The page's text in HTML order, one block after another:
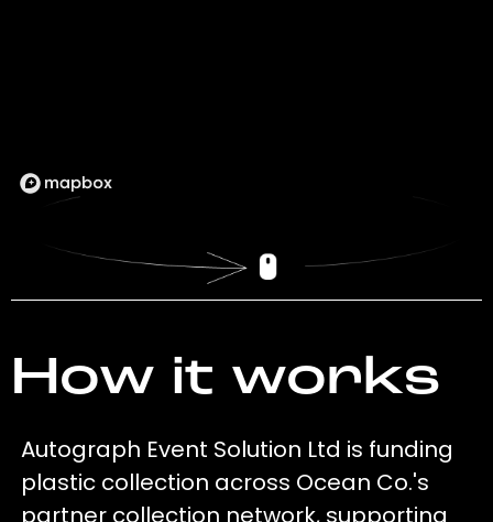
How it works
Autograph Event Solution Ltd is funding
plastic collection across Ocean Co.'s